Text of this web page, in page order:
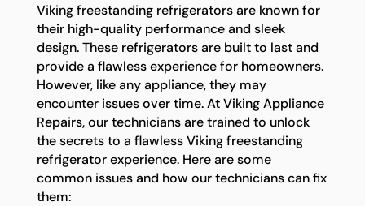
Viking freestanding refrigerators are known for
their high-quality performance and sleek
design. These refrigerators are built to last and
provide a flawless experience for homeowners.
However, like any appliance, they may
encounter issues over time. At Viking Appliance
Repairs, our technicians are trained to unlock
the secrets to a flawless Viking freestanding
refrigerator experience. Here are some
common issues and how our technicians can fix
them: